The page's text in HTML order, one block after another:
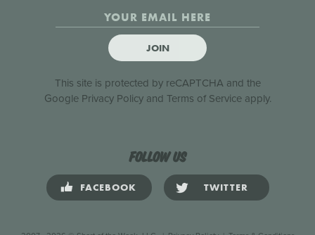
JOIN
This site is protected by reCAPTCHA and the
Google Privacy Policyand Terms of Serviceapply.
Follow us
FACEBOOK TWITTER